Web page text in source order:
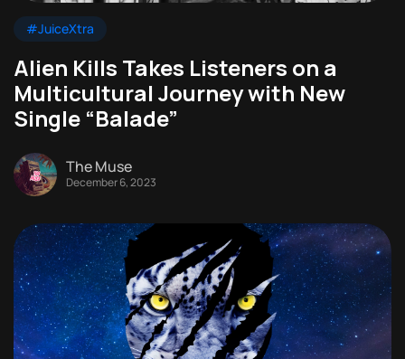
#JuiceXtra
Alien Kills Takes Listeners on a
Multicultural Journey with New
Single “Balade”
The Muse
December 6, 2023